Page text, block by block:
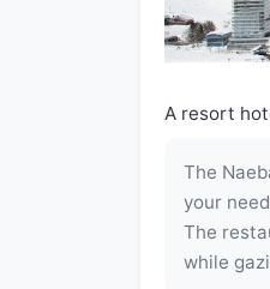
A resort
The
your
The
while